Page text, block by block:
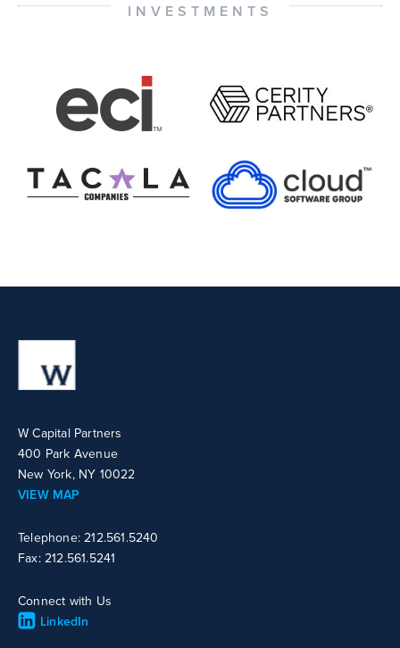
INVESTMENTS
W Capital Partners
400 Park Avenue
New York, NY 10022
VIEW MAP
Telephone: 212.561.5240
Fax: 212.561.5241
Connect with Us
LinkedIn